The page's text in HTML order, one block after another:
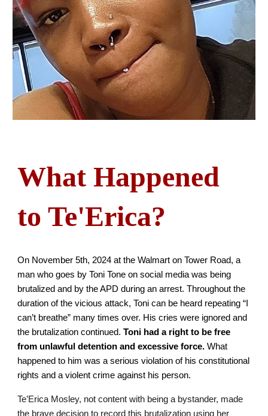
What Happened
to Te'Erica?
On November 5th, 2024 at the Walmart on Tower Road, a
man who goes by Toni Tone on social media was being
brutalized and by the APD during an arrest. Throughout the
duration of the vicious attack, Toni can be heard repeating “I
can’t breathe” many times over. His cries were ignored and
the brutalization continued.Toni had a right to be free
from unlawful detention and excessive force. What
happened to him was a serious violation of his constitutional
rights and a violent crime against his person.
Te’Erica Mosley, not content with being a bystander, made
the brave decision to record this brutalization using her